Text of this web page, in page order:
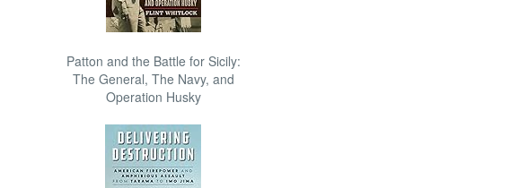
Patton and the Battle for Sicily:
The General, The Navy, and
Operation Husky